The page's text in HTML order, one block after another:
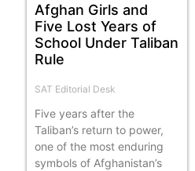
Afghan Girls and
Five Lost Years of
School Under Taliban
Rule
SAT Editorial Desk
Five years after the
Taliban’s return to power,
one of the most enduring
symbols of Afghanistan’s